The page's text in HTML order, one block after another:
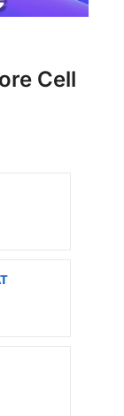
Cell